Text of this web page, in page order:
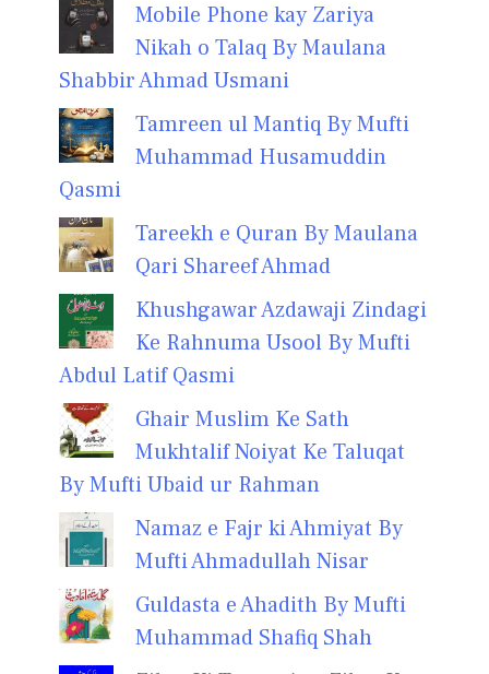
Mobile Phone kay Zariya
Nikah o Talaq By Maulana
Shabbir Ahmad Usmani
Tamreen ul Mantiq By Mufti
Muhammad Husamuddin
Qasmi
Tareekh e Quran By Maulana
Qari Shareef Ahmad
Khushgawar Azdawaji Zindagi
Ke Rahnuma Usool By Mufti
Abdul Latif Qasmi
Ghair Muslim Ke Sath
Mukhtalif Noiyat Ke Taluqat
By Mufti Ubaid ur Rahman
Namaz e Fajr ki Ahmiyat By
Mufti Ahmadullah Nisar
Guldasta e Ahadith By Mufti
Muhammad Shafiq Shah